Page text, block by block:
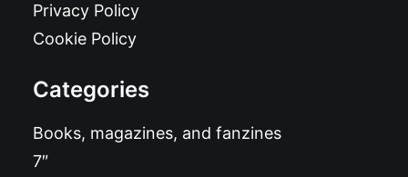
Privacy Policy
Cookie Policy
Categories
Books, magazines, and fanzines
7″